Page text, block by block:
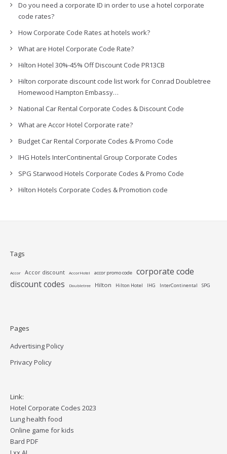
Do you need a corporate ID in order to use a hotel corporate
code rates?
How Corporate Code Rates at hotels work?
What are Hotel Corporate Code Rate?
Hilton Hotel 30%-45% Off Discount Code PR13CB
Hilton corporate discount code list work for Conrad Doubletree
Homewood Hampton Embassy…
National Car Rental Corporate Codes & Discount Code
What are Accor Hotel Corporate rate?
Budget Car Rental Corporate Codes & Promo Code
IHG Hotels InterContinental Group Corporate Codes
SPG Starwood Hotels Corporate Codes & Promo Code
Hilton Hotels Corporate Codes & Promotion code
Tags
Accor Accor discount AccorHotel accor promo code
corporate code
discount codes
Doubletree Hilton Hilton Hotel IHG InterContinental SPG
Pages
Advertising Policy
Privacy Policy
Link:
Hotel Corporate Codes 2023
Lung health food
Online game for kids
Bard PDF